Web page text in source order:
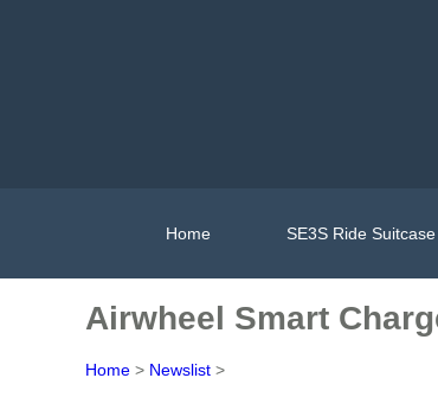
Home SE3S Ride Suitcase
Airwheel Smart
Home > Newslist >